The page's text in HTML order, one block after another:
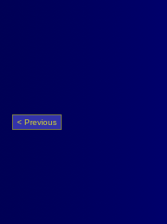
< Previous